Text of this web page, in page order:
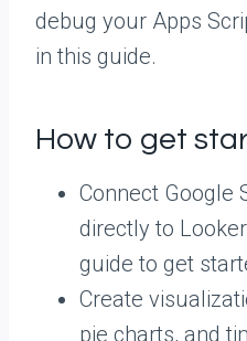
debug your Apps
in this guide.
How to get
Connect Google
directly to
guide to get
Create
pie charts, and